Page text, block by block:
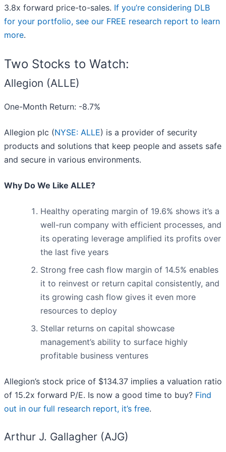
3.8x forward price-to-sales. If you’re considering DLB
for your portfolio, see our FREE research report to learn
more.
Two Stocks to Watch:
Allegion (ALLE)
One-Month Return: -8.7%
Allegion plc (NYSE: ALLE) is a provider of security
products and solutions that keep people and assets safe
and secure in various environments.
Why Do We Like ALLE?
Healthy operating margin of 19.6% shows it’s a
well-run company with efficient processes, and
its operating leverage amplified its profits over
the last five years
Strong free cash flow margin of 14.5% enables
it to reinvest or return capital consistently, and
its growing cash flow gives it even more
resources to deploy
Stellar returns on capital showcase
management’s ability to surface highly
profitable business ventures
Allegion’s stock price of $134.37 implies a valuation ratio
of 15.2x forward P/E. Is now a good time to buy? Find
out in our full research report, it’s free.
Arthur J. Gallagher (AJG)